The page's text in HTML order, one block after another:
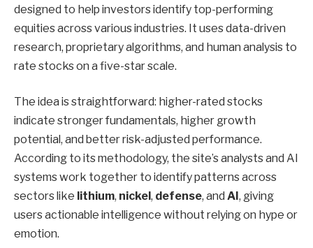
designed to help investors identify top-performing
equities across various industries. It uses data-driven
research, proprietary algorithms, and human analysis to
rate stocks on a five-star scale.
The idea is straightforward: higher-rated stocks
indicate stronger fundamentals, higher growth
potential, and better risk-adjusted performance.
According to its methodology, the site’s analysts and AI
systems work together to identify patterns across
sectors like lithium, nickel , defense, and AI , giving
users actionable intelligence without relying on hype or
emotion.